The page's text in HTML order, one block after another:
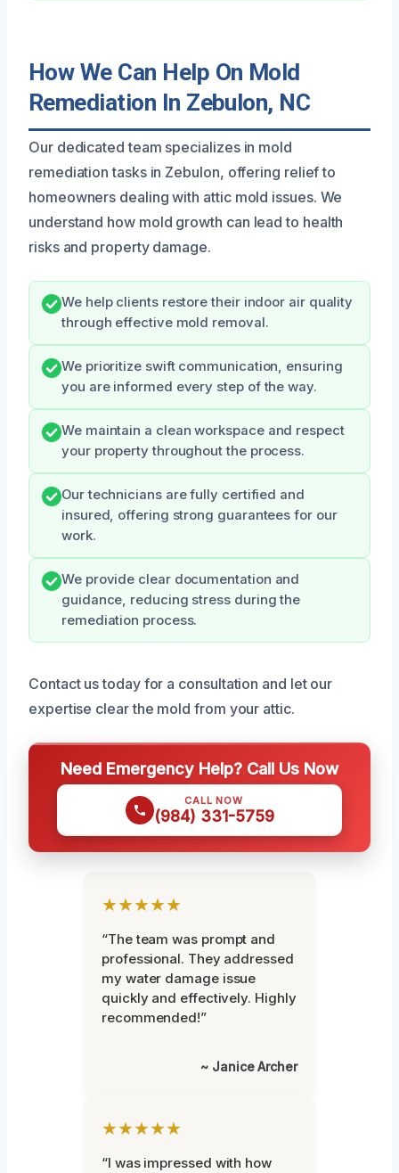
How We Can Help On Mold
Remediation In Zebulon, NC
Our dedicated team specializes in mold
remediation tasks in Zebulon, offering relief to
homeowners dealing with attic mold issues. We
understand how mold growth can lead to health
risks and property damage.
We help clients restore their indoor air quality
through effective mold removal.
We prioritize swift communication, ensuring
you are informed every step of the way.
We maintain a clean workspace and respect
your property throughout the process.
Our technicians are fully certified and
insured, offering strong guarantees for our
work.
We provide clear documentation and
guidance, reducing stress during the
remediation process.
Contact us today for a consultation and let our
expertise clear the mold from your attic.
Need Emergency Help? Call Us Now
CALL NOW
(984) 331-5759
★★★★★
“The team was prompt and
professional. They addressed
my water damage issue
quickly and effectively. Highly
recommended!”
~ Janice Archer
★★★★★
“I was impressed with how